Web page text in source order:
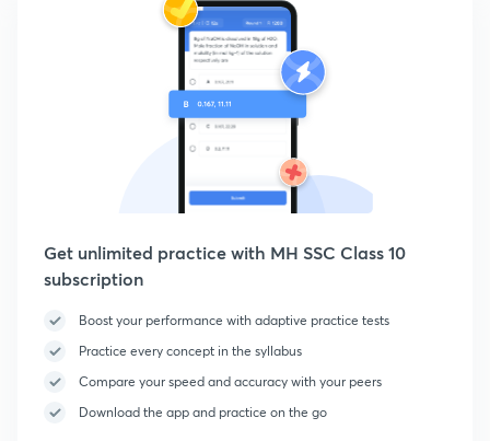
Get unlimited practice with MH SSC Class 10
subscription
Boost your performance with adaptive practice tests
Practice every concept in the syllabus
Compare your speed and accuracy with your peers
Download the app and practice on the go